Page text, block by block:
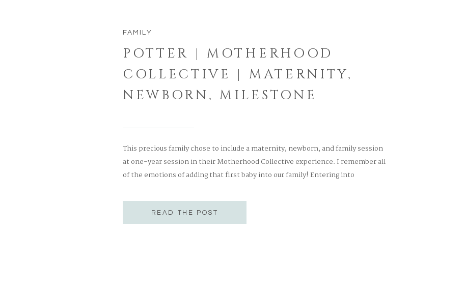
POTTER | MOTHERHOOD
COLLECTIVE | MATERNITY,
NEWBORN, MILESTONE
FAMILY
This precious family chose to include a maternity, newborn, and family session
at one-year session in their Motherhood Collective experience. I remember all
of the emotions of adding that first baby into our family! Entering into
READ THE POST